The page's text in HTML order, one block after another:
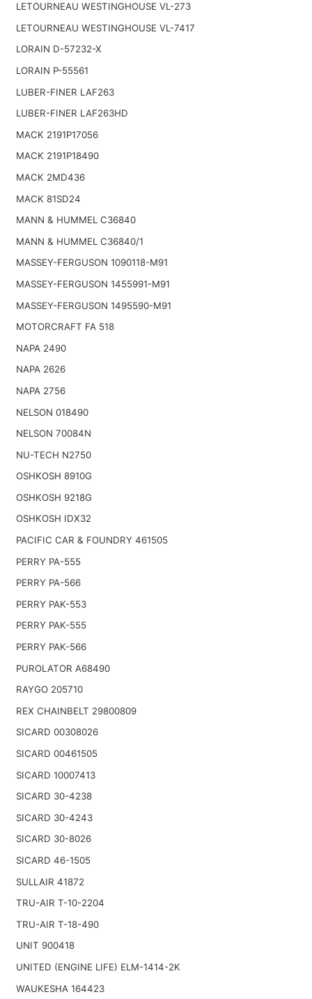
LETOURNEAU WESTINGHOUSE VL-273
LETOURNEAU WESTINGHOUSE VL-7417
LORAIN D-57232-X
LORAIN P-55561
LUBER-FINER LAF263
LUBER-FINER LAF263HD
MACK 2191P17056
MACK 2191P18490
MACK 2MD436
MACK 81SD24
MANN & HUMMEL C36840
MANN & HUMMEL C36840/1
MASSEY-FERGUSON 1090118-M91
MASSEY-FERGUSON 1455991-M91
MASSEY-FERGUSON 1495590-M91
MOTORCRAFT FA 518
NAPA 2490
NAPA 2626
NAPA 2756
NELSON 018490
NELSON 70084N
NU-TECH N2750
OSHKOSH 8910G
OSHKOSH 9218G
OSHKOSH IDX32
PACIFIC CAR & FOUNDRY 461505
PERRY PA-555
PERRY PA-566
PERRY PAK-553
PERRY PAK-555
PERRY PAK-566
PUROLATOR A68490
RAYGO 205710
REX CHAINBELT 29800809
SICARD 00308026
SICARD 00461505
SICARD 10007413
SICARD 30-4238
SICARD 30-4243
SICARD 30-8026
SICARD 46-1505
SULLAIR 41872
TRU-AIR T-10-2204
TRU-AIR T-18-490
UNIT 900418
UNITED (ENGINE LIFE) ELM-1414-2K
WAUKESHA 164423